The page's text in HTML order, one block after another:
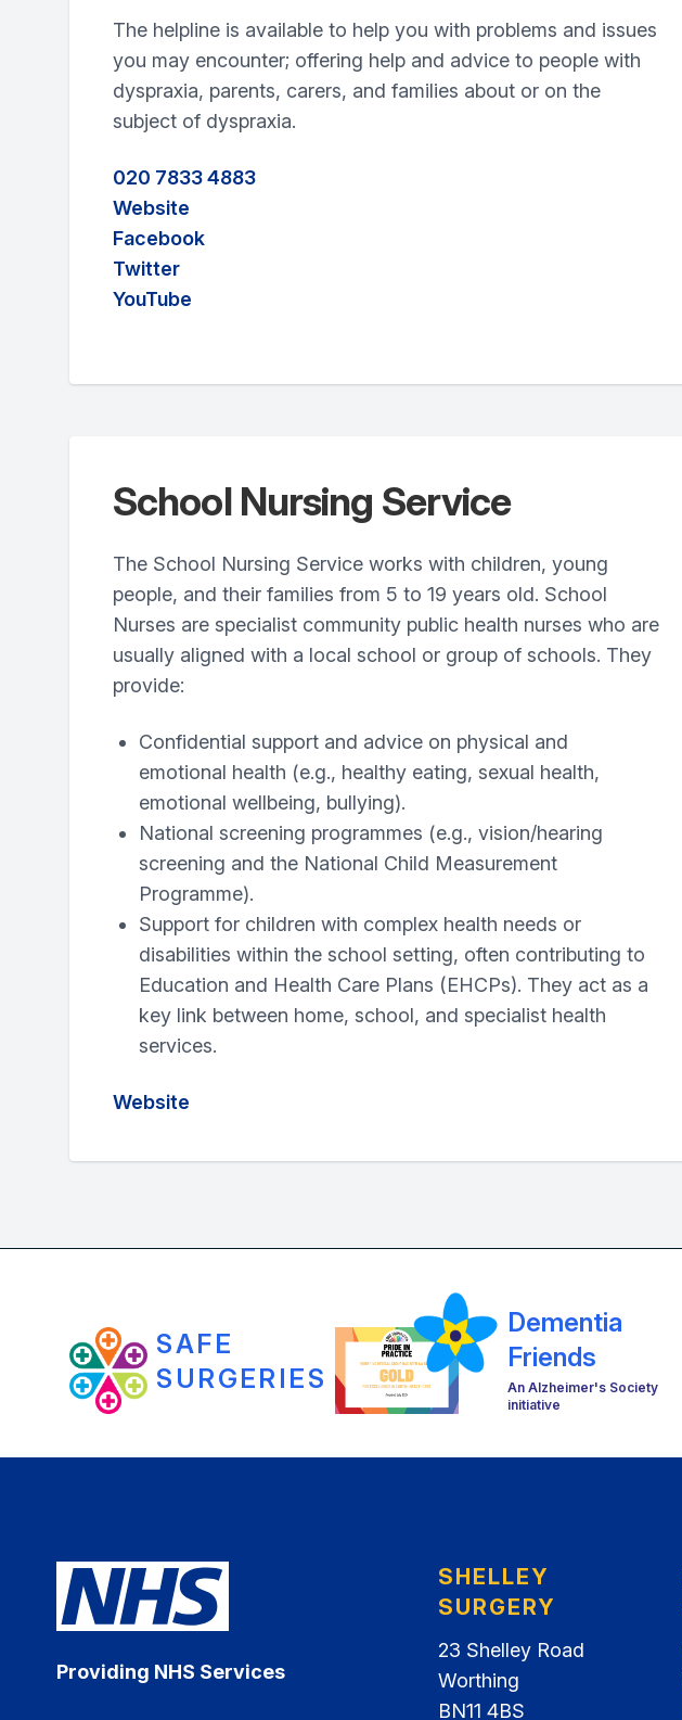
The helpline is available to help you with problems and issues
you may encounter; offering help and advice to people with
dyspraxia, parents, carers, and families about or on the
subject of dyspraxia.
020 7833 4883
Website
Facebook
Twitter
YouTube
School Nursing Service
The School Nursing Service works with children, young
people, and their families from 5 to 19 years old. School
Nurses are specialist community public health nurses who are
usually aligned with a local school or group of schools. They
provide:
Confidential support and advice on physical and
emotional health (e.g., healthy eating, sexual health,
emotional wellbeing, bullying).
National screening programmes (e.g., vision/hearing
screening and the National Child Measurement
Programme).
Support for children with complex health needs or
disabilities within the school setting, often contributing to
Education and Health Care Plans (EHCPs). They act as a
key link between home, school, and specialist health
services.
Website
SAFE
SURGERIES
Dementia
Friends
An Alzheimer's Society
initiative
Providing NHS Services
SHELLEY
SURGERY
23 Shelley Road
Worthing
BN11 4BS